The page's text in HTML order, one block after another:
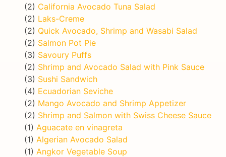
(2) California Avocado Tuna Salad
(2) Laks-Creme
(2) Quick Avocado, Shrimp and Wasabi Salad
(2) Salmon Pot Pie
(3) Savoury Puffs
(2) Shrimp and Avocado Salad with Pink Sauce
(3) Sushi Sandwich
(4) Ecuadorian Seviche
(2) Mango Avocado and Shrimp Appetizer
(2) Shrimp and Salmon with Swiss Cheese Sauce
(1) Aguacate en vinagreta
(1) Algerian Avocado Salad
(1) Angkor Vegetable Soup